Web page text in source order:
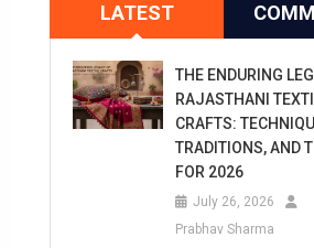
LATEST
THE ENDURING
RAJASTHANI
CRAFTS:
TRADITIONS, AND
FOR 2026
July 26, 2026
Prabhav Sharma